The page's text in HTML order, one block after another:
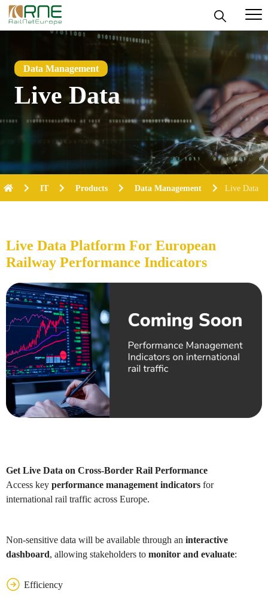
content
Data Management
Live Data
IT Products Data Management Live Data
Live Data Platform For European
Railway Performance Indicators
Get Live Data on Cross-Border Rail Performance
Access key performance management indicators for
international rail traffic across Europe.
Non-sensitive data will be available through an interactive
dashboard, allowing stakeholders to monitor and evaluate:
Efficiency